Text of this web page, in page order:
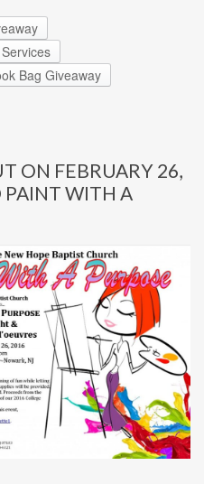
Bag Giveaway
ON FEBRUARY 26,
PAINT WITH A